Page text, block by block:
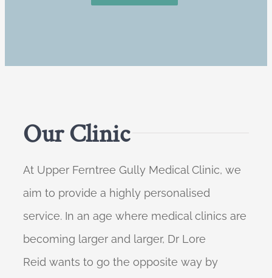
Our Clinic
At Upper Ferntree Gully Medical Clinic, we
aim to provide a highly personalised
service. In an age where medical clinics are
becoming larger and larger, Dr Lore
Reid wants to go the opposite way by